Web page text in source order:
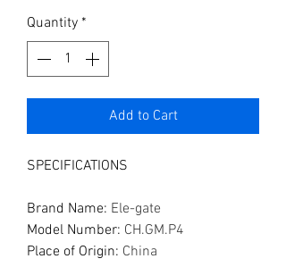
Quantity *
Add to Cart
SPECIFICATIONS
Brand Name: Ele-gate
Model Number: CH.GM.P4
Place of Origin: China